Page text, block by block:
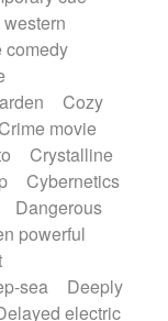
Violin
gong
comedy
Cozy
Crime movie
Crystalline
Cybernetics
Dangerous
powerful
sea
Deeply
electric